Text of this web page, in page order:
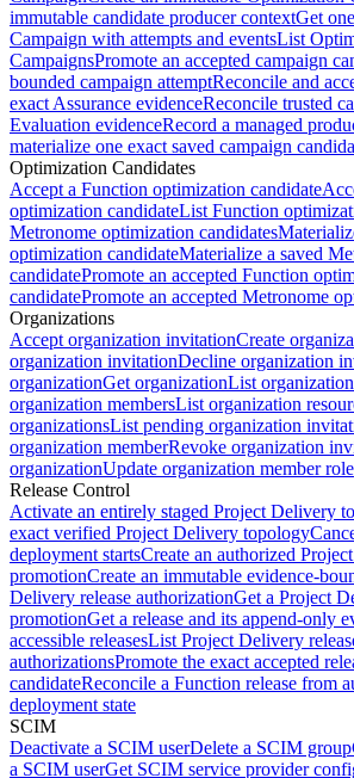
immutable candidate producer contextGet
Campaign with attempts and eventsList
CampaignsPromote an accepted campaign
bounded campaign attemptReconcile and
exact Assurance evidenceReconcile trusted
Evaluation evidenceRecord a managed
materialize one exact saved campaign
Optimization Candidates
Accept a Function optimization candidate
optimization candidateList Function
Metronome optimization candidates
optimization candidateMaterialize a saved
candidatePromote an accepted Function
candidatePromote an accepted Metronome
Organizations
Accept organization invitationCreate
organization invitationDecline organization
organizationGet organizationList
organization membersList organization
organizationsList pending organization
organization memberRevoke organization
organizationUpdate organization member role
Release Control
Activate an entirely staged Project Delivery
exact verified Project Delivery topology
deployment startsCreate an authorized
promotionCreate an immutable evidence-
Delivery release authorizationGet a Project
promotionGet a release and its append-only
accessible releasesList Project Delivery
authorizationsPromote the exact accepted
candidateReconcile a Function release from
deployment state
SCIM
Deactivate a SCIM userDelete a SCIM group
a SCIM userGet SCIM service provider